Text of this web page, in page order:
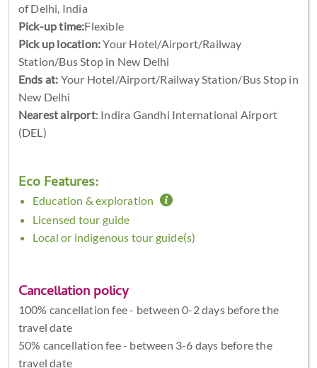
of Delhi, India
Pick-up time:Flexible
Pick up location:Your Hotel/Airport/Railway
Station/Bus Stop in New Delhi
Ends at: Your Hotel/Airport/Railway Station/Bus Stop in
New Delhi
Nearest airport: Indira Gandhi International Airport
(DEL)
Eco Features:
Education & exploration
Licensed tour guide
Local or indigenous tour guide(s)
Cancellation policy
100% cancellation fee - between 0-2 days before the
travel date
50% cancellation fee - between 3-6 days before the
travel date